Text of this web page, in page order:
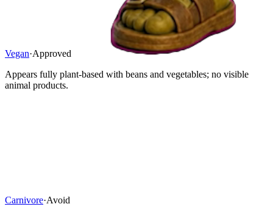
Vegan·Approved
Appears fully plant-based with beans and vegetables; no visible
animal products.
Carnivore·Avoid